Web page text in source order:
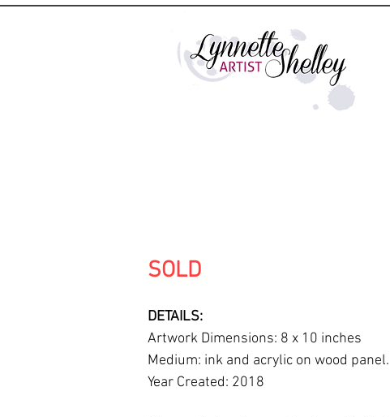
SOLD
DETAILS:
Artwork Dimensions: 8 x 10 inches
Medium: ink and acrylic on wood panel.
Year Created: 2018